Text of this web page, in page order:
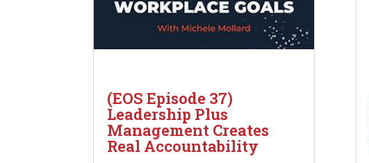
(EOS Episode 37)
Leadership Plus
Management Creates
Real Accountability